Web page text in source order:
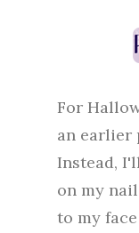
For
an earlier
Instead,
on my
to my